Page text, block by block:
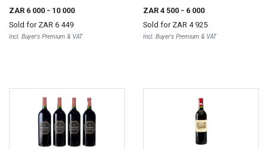
ZAR 6 000 - 10 000
Sold for ZAR 6 449
Incl. Buyer's Premium & VAT
ZAR 4 500 - 6 000
Sold for ZAR 4 925
Incl. Buyer's Premium & VAT